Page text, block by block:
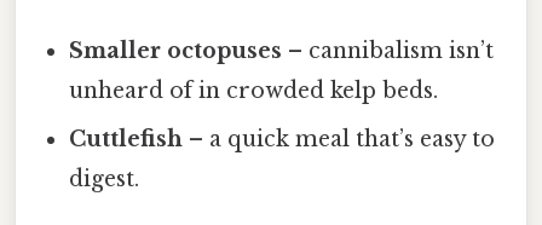
Smaller octopuses – cannibalism isn’t
unheard of in crowded kelp beds.
Cuttlefish – a quick meal that’s easy to
digest.